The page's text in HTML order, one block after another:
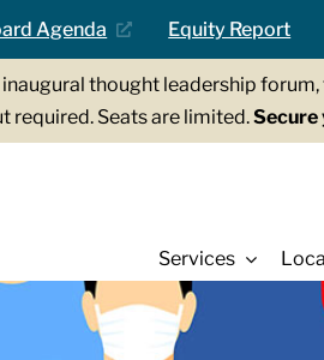
Agenda Equity Report
inaugural thought leadership
required. Seats are limited.Secure
Services